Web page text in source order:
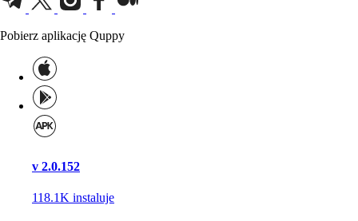
Pobierz aplikację Quppy
v 2.0.152
118.1K instaluje